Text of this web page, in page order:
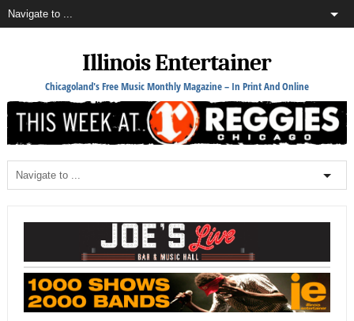
Illinois Entertainer
Chicagoland's Free Music Monthly Magazine – In Print And Online